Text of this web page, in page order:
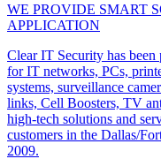
WE PROVIDE SMART
APPLICATION
Clear IT Security has
for IT networks, PCs,
systems, surveillance
links, Cell Boosters, TV
high-tech solutions and
customers in the Dallas/
2009.